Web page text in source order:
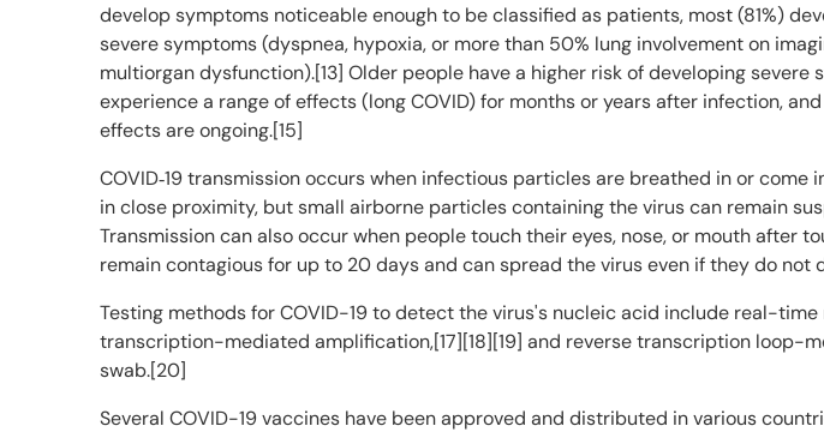
develop symptoms noticeable enough to be classified as patients, most (81%)
severe symptoms (dyspnea, hypoxia, or more than 50% lung involvement on
multiorgan dysfunction).[13] Older people have a higher risk of developing
experience a range of effects (long COVID) for months or years after infection,
effects are ongoing.[15]
COVID‑19 transmission occurs when infectious particles are breathed in or
in close proximity, but small airborne particles containing the virus can remain
Transmission can also occur when people touch their eyes, nose, or mouth after
remain contagious for up to 20 days and can spread the virus even if they do not
Testing methods for COVID-19 to detect the virus's nucleic acid include real-time
transcription-mediated amplification,[17][18][19] and reverse transcription loop-
swab.[20]
Several COVID-19 vaccines have been approved and distributed in various